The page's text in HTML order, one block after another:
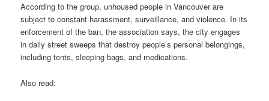
According to the group, unhoused people in Vancouver are
subject to constant harassment, surveillance, and violence. In its
enforcement of the ban, the association says, the city engages
in daily street sweeps that destroy people’s personal belongings,
including tents, sleeping bags, and medications.
Also read: